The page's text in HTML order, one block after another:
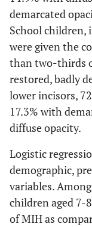
demarcated
School children,
were given the
than two-thirds
restored, badly
lower incisors,
17.3% with
diffuse opacity.
Logistic
demographic,
variables.
children aged 7-
of MIH as